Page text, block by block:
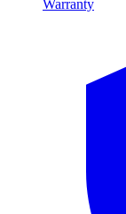
Warranty